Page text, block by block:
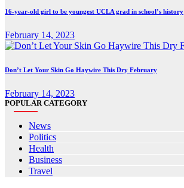
16-year-old girl to be youngest UCLA grad in school’s history
February 14, 2023
Don’t Let Your Skin Go Haywire This Dry February
February 14, 2023
POPULAR CATEGORY
News
Politics
Health
Business
Travel